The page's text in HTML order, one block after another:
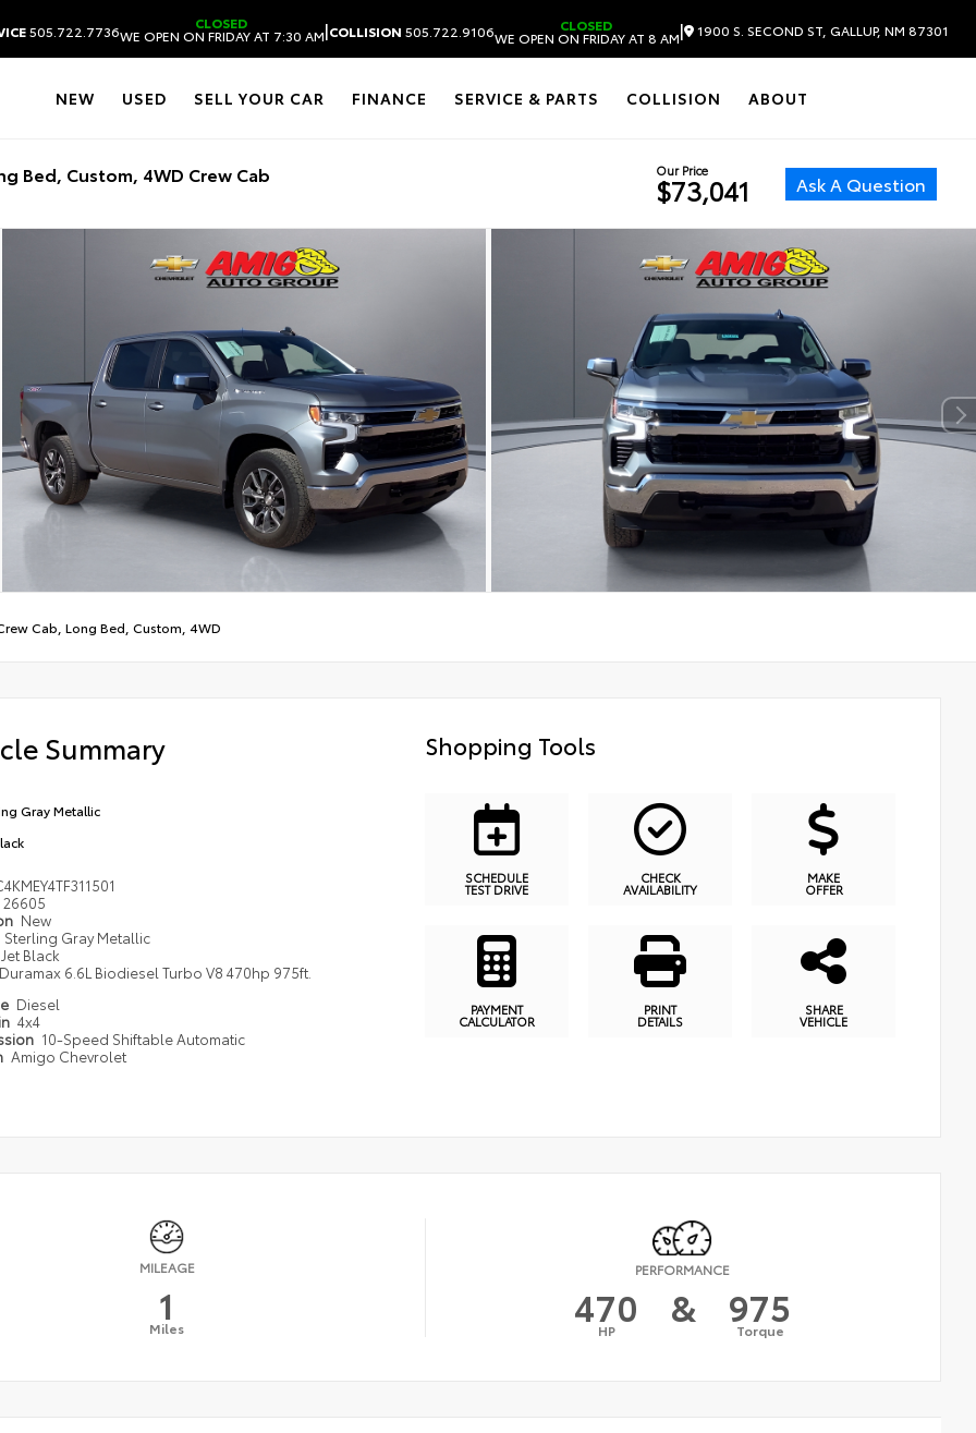
505.722.7736 CLOSED
WE OPEN ON FRIDAY AT 7:30 AM|COLLISION 505.722.9106 CLOSED
WE OPEN ON FRIDAY AT 8 AM| 1900 S. SECOND ST, GALLUP, NM 87301
NEW USED SELL YOUR CAR FINANCE SERVICE & PARTS COLLISION ABOUT
Bed, Custom, 4WD Crew Cab Our Price
$73,041 Ask A Question
Cab, Long Bed, Custom, 4WD
Summary
Gray Metallic
26605
New
Sterling Gray Metallic
Jet Black
Duramax 6.6L Biodiesel Turbo V8 470hp 975ft.
Diesel
4x4
10-Speed Shiftable Automatic
Amigo Chevrolet
Shopping Tools
SCHEDULE
TEST DRIVE
CHECK
AVAILABILITY
MAKE
OFFER
PAYMENT
CALCULATOR
PRINT
DETAILS
SHARE
VEHICLE
MILEAGE
1
Miles
PERFORMANCE
470
HP & 975
Torque